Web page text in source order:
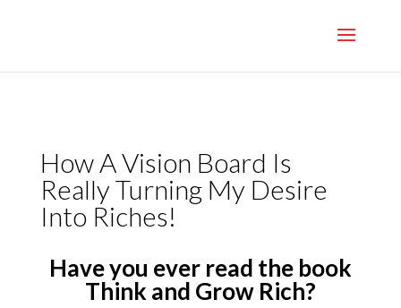
How A Vision Board Is
Really Turning My Desire
Into Riches!
Have you ever read the book
Think and Grow Rich?